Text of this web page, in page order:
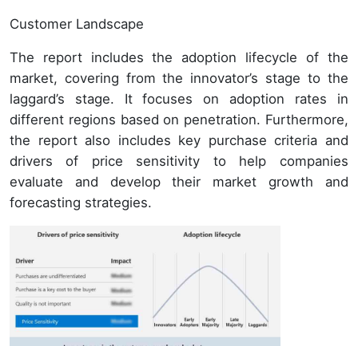
Customer Landscape
The report includes the adoption lifecycle of the
market, covering from the innovator’s stage to the
laggard’s stage. It focuses on adoption rates in
different regions based on penetration. Furthermore,
the report also includes key purchase criteria and
drivers of price sensitivity to help companies
evaluate and develop their market growth and
forecasting strategies.